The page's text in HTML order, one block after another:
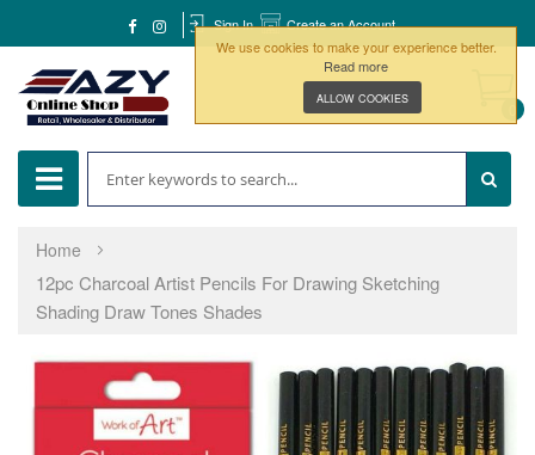
We use cookies to make your experience better.
Read more
ALLOW COOKIES
Sign In Create an Account
Home
12pc Charcoal Artist Pencils For Drawing Sketching
Shading Draw Tones Shades